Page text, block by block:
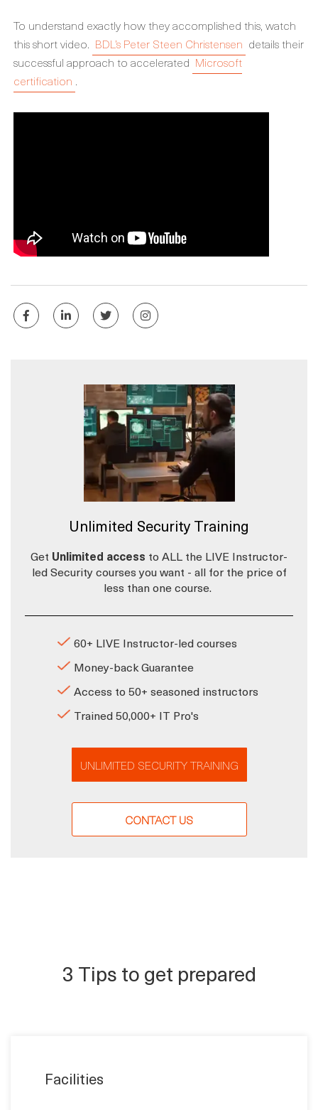
To understand exactly how they accomplished this, watch
this short video. BDL’s Peter Steen Christensen details their
successful approach to accelerated Microsoft
certification .
Unlimited Security Training
Get Unlimited access to ALL the LIVE Instructor-
led Security courses you want - all for the price of
less than one course.
60+ LIVE Instructor-led courses
Money-back Guarantee
Access to 50+ seasoned instructors
Trained 50,000+ IT Pro's
UNLIMITED SECURITY TRAINING
CONTACT US
3 Tips to get prepared
Facilities